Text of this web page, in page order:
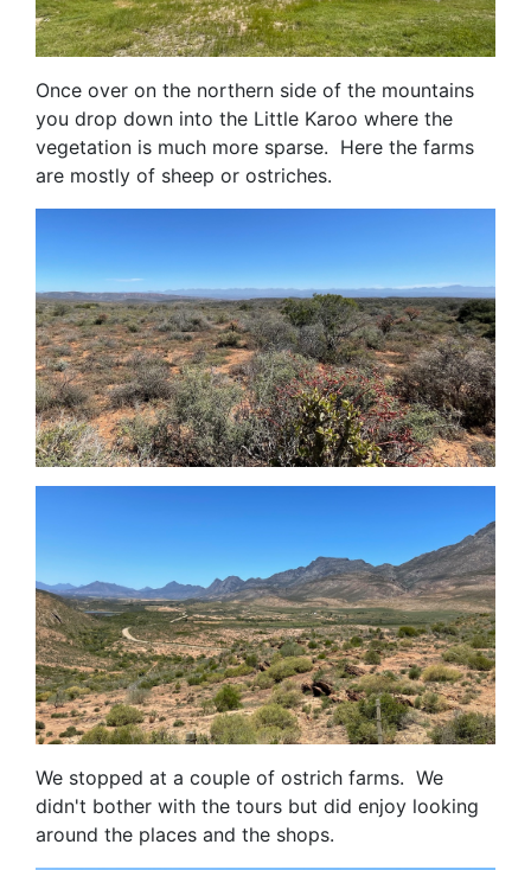
Once over on the northern side of the mountains
you drop down into the Little Karoo where the
vegetation is much more sparse. Here the farms
are mostly of sheep or ostriches.
We stopped at a couple of ostrich farms. We
didn't bother with the tours but did enjoy looking
around the places and the shops.